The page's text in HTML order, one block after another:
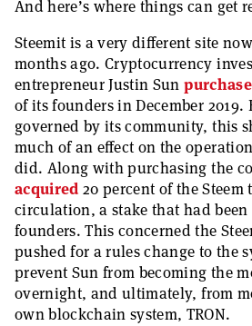
And here’s where things can get
Steemit is a very different site
months ago. Cryptocurrency
entrepreneur Justin Sun
of its founders in December 2019.
governed by its community, this
much of an effect on the
did. Along with purchasing the
acquired 20 percent of the Steem
circulation, a stake that had been
founders. This concerned the
pushed for a rules change to the
prevent Sun from becoming the
overnight, and ultimately, from
own blockchain system, TRON.